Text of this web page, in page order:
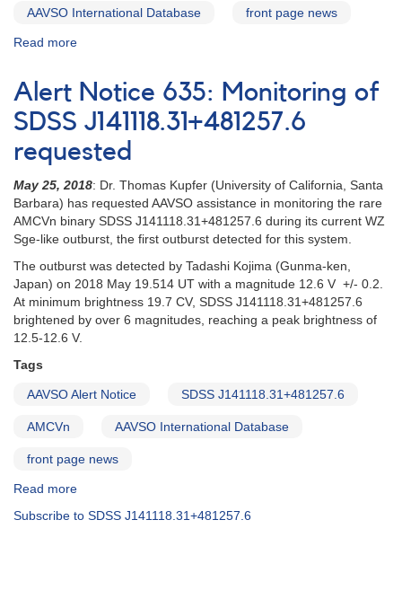
AAVSO International Database front page news
Read more
Notice
636:
SDSS
J141118.31+481257.6
rebrightening
photometry
requested
Alert Notice 635: Monitoring of
SDSS J141118.31+481257.6
requested
May 25, 2018: Dr. Thomas Kupfer (University of California, Santa
Barbara) has requested AAVSO assistance in monitoring the rare
AMCVn binary SDSS J141118.31+481257.6 during its current WZ
Sge-like outburst, the first outburst detected for this system.
The outburst was detected by Tadashi Kojima (Gunma-ken,
Japan) on 2018 May 19.514 UT with a magnitude 12.6 V +/- 0.2.
At minimum brightness 19.7 CV, SDSS J141118.31+481257.6
brightened by over 6 magnitudes, reaching a peak brightness of
12.5-12.6 V.
Tags
AAVSO Alert Notice SDSS J141118.31+481257.6
AMCVn AAVSO International Database
front page news
Read more
Notice
Subscribe to SDSS J141118.31+481257.6